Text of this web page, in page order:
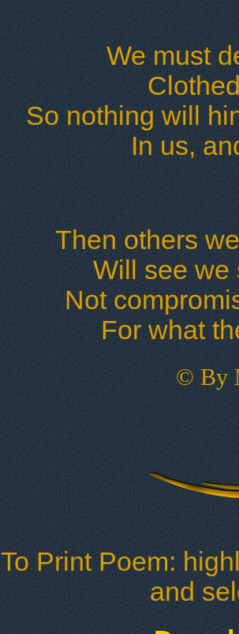
We must
So nothing will
In us,
Then others
Will see we
Not
For what
© By
To Print Poem:
and